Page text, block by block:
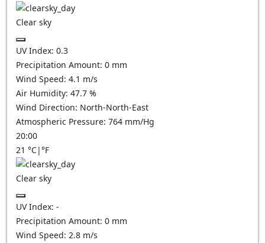
Clear sky
UV Index: 0.3
Precipitation Amount: 0 mm
Wind Speed: 4.1 m/s
Air Humidity: 47.7 %
Wind Direction: North-North-East
Atmospheric Pressure: 764 mm/Hg
20:00
21 °C|°F
Clear sky
UV Index: -
Precipitation Amount: 0 mm
Wind Speed: 2.8 m/s